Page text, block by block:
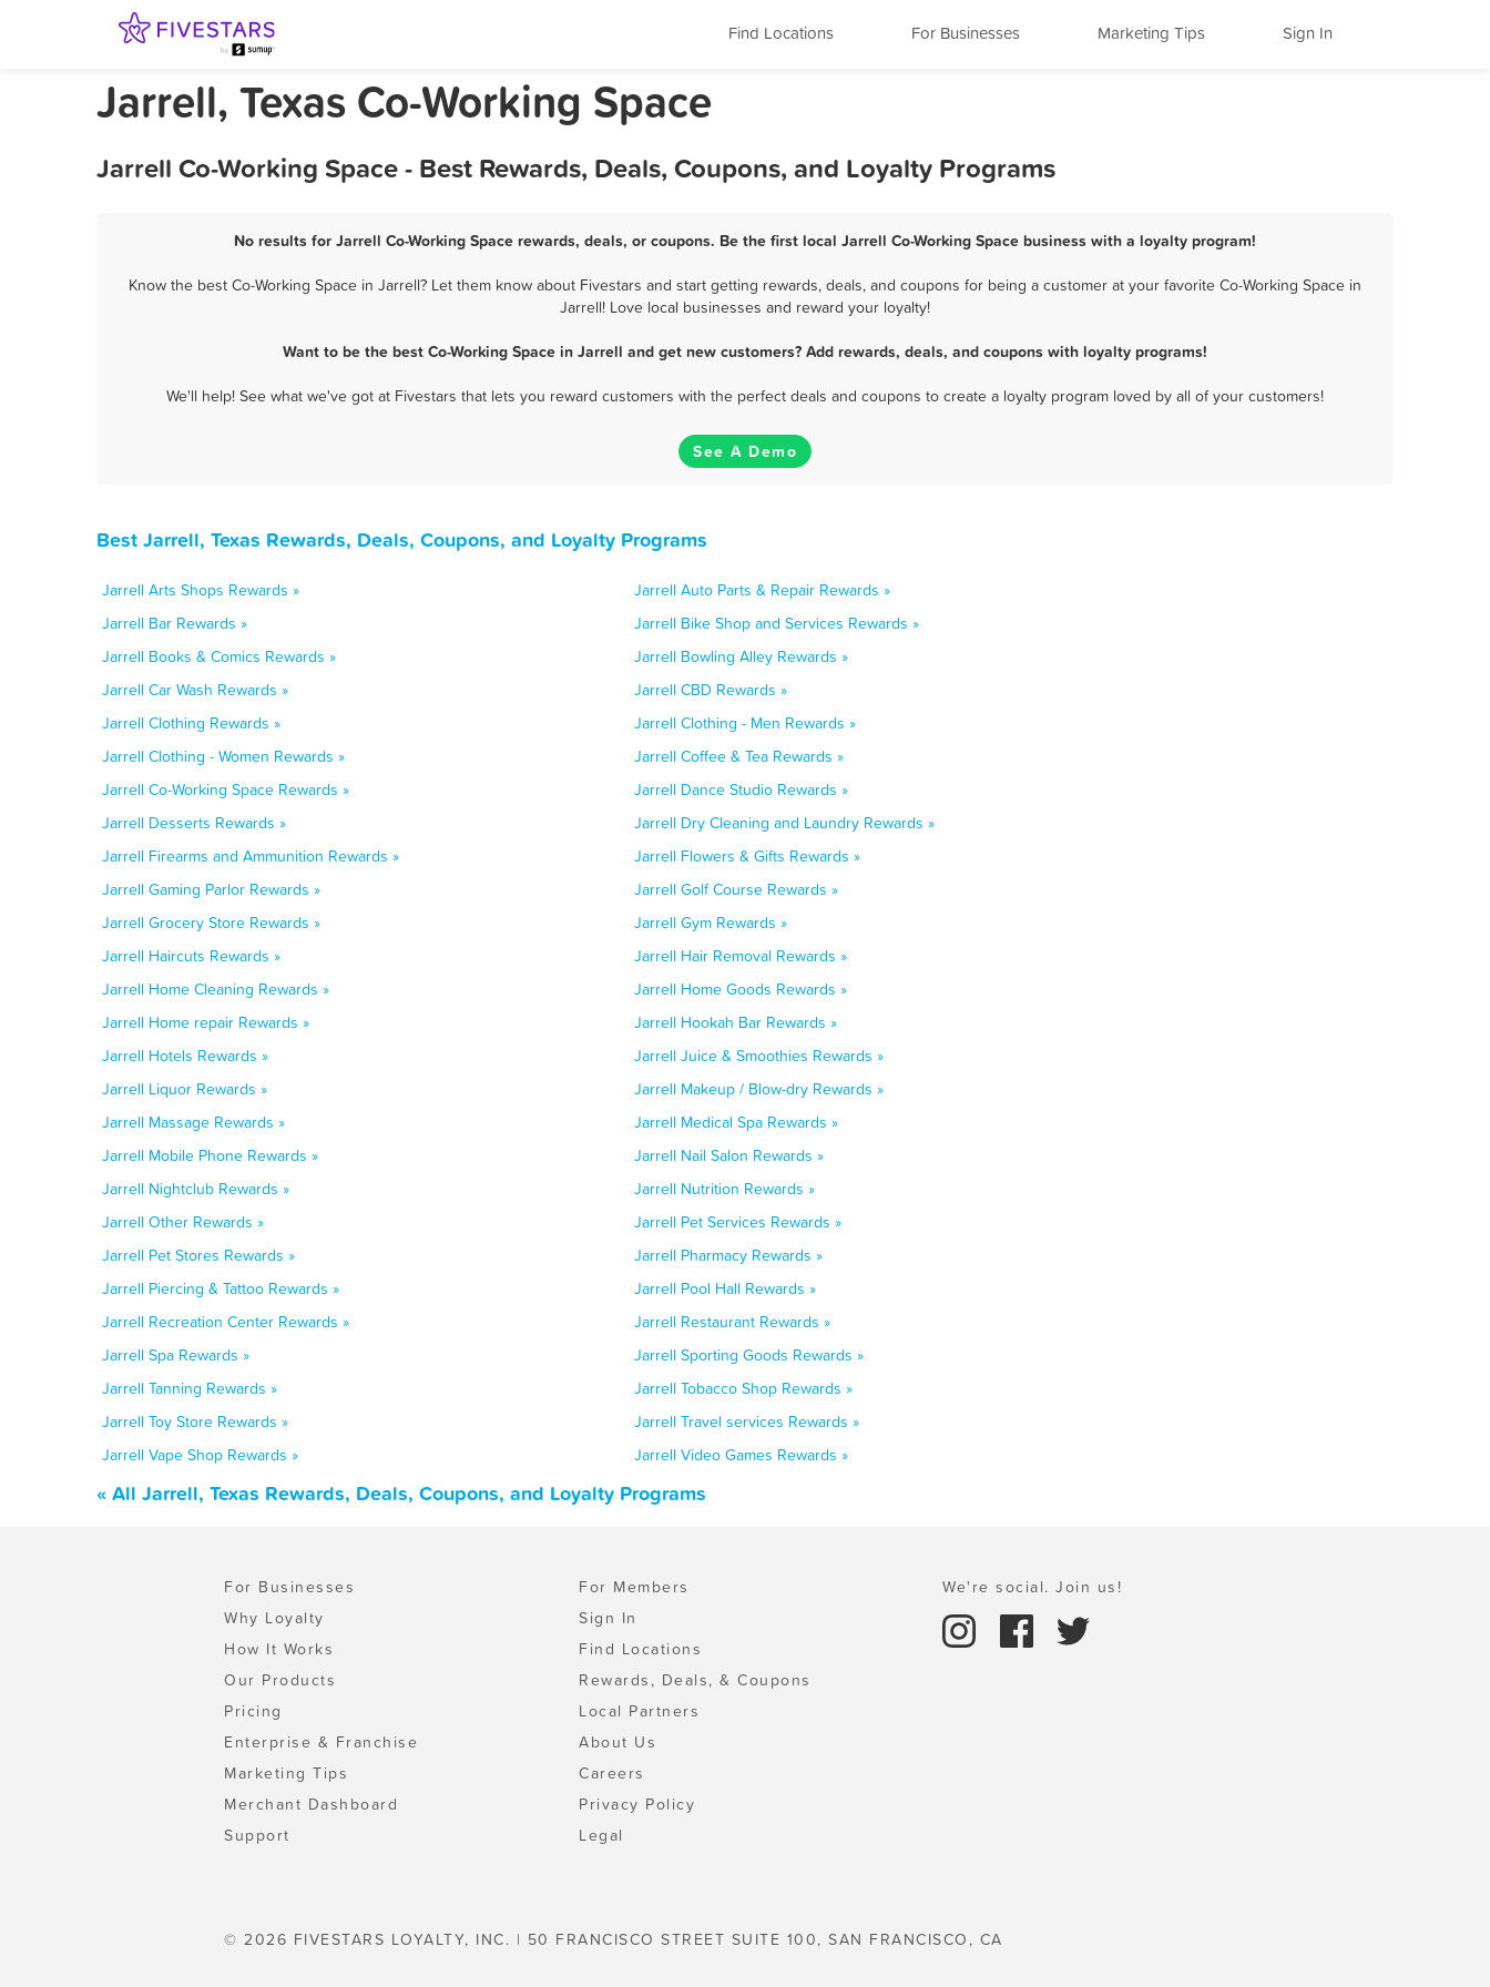
Find Locations For Businesses Marketing Tips Sign In
Jarrell, Texas Co-Working Space
Jarrell Co-Working Space - Best Rewards, Deals, Coupons, and Loyalty Programs
No results for Jarrell Co-Working Space rewards, deals, or coupons. Be the first local Jarrell Co-Working Space business with a loyalty program!
Know the best Co-Working Space in Jarrell? Let them know about Fivestars and start getting rewards, deals, and coupons for being a customer at your favorite Co-Working Space in
Jarrell! Love local businesses and reward your loyalty!
Want to be the best Co-Working Space in Jarrell and get new customers? Add rewards, deals, and coupons with loyalty programs!
We'll help! See what we've got at Fivestars that lets you reward customers with the perfect deals and coupons to create a loyalty program loved by all of your customers!
See A Demo
Best Jarrell, Texas Rewards, Deals, Coupons, and Loyalty Programs
Jarrell Arts Shops Rewards »
Jarrell Auto Parts & Repair Rewards »
Jarrell Bar Rewards »
Jarrell Bike Shop and Services Rewards »
Jarrell Books & Comics Rewards »
Jarrell Bowling Alley Rewards »
Jarrell Car Wash Rewards »
Jarrell CBD Rewards »
Jarrell Clothing Rewards »
Jarrell Clothing - Men Rewards »
Jarrell Clothing - Women Rewards »
Jarrell Coffee & Tea Rewards »
Jarrell Co-Working Space Rewards »
Jarrell Dance Studio Rewards »
Jarrell Desserts Rewards »
Jarrell Dry Cleaning and Laundry Rewards »
Jarrell Firearms and Ammunition Rewards »
Jarrell Flowers & Gifts Rewards »
Jarrell Gaming Parlor Rewards »
Jarrell Golf Course Rewards »
Jarrell Grocery Store Rewards »
Jarrell Gym Rewards »
Jarrell Haircuts Rewards »
Jarrell Hair Removal Rewards »
Jarrell Home Cleaning Rewards »
Jarrell Home Goods Rewards »
Jarrell Home repair Rewards »
Jarrell Hookah Bar Rewards »
Jarrell Hotels Rewards »
Jarrell Juice & Smoothies Rewards »
Jarrell Liquor Rewards »
Jarrell Makeup / Blow-dry Rewards »
Jarrell Massage Rewards »
Jarrell Medical Spa Rewards »
Jarrell Mobile Phone Rewards »
Jarrell Nail Salon Rewards »
Jarrell Nightclub Rewards »
Jarrell Nutrition Rewards »
Jarrell Other Rewards »
Jarrell Pet Services Rewards »
Jarrell Pet Stores Rewards »
Jarrell Pharmacy Rewards »
Jarrell Piercing & Tattoo Rewards »
Jarrell Pool Hall Rewards »
Jarrell Recreation Center Rewards »
Jarrell Restaurant Rewards »
Jarrell Spa Rewards »
Jarrell Sporting Goods Rewards »
Jarrell Tanning Rewards »
Jarrell Tobacco Shop Rewards »
Jarrell Toy Store Rewards »
Jarrell Travel services Rewards »
Jarrell Vape Shop Rewards »
Jarrell Video Games Rewards »
« All Jarrell, Texas Rewards, Deals, Coupons, and Loyalty Programs
For Businesses
Why Loyalty
How It Works
Our Products
Pricing
Enterprise & Franchise
Marketing Tips
Merchant Dashboard
Support
For Members
Sign In
Find Locations
Rewards, Deals, & Coupons
Local Partners
About Us
Careers
Privacy Policy
Legal
We're social. Join us!
© 2026 FIVESTARS LOYALTY, INC. | 50 FRANCISCO STREET SUITE 100, SAN FRANCISCO, CA